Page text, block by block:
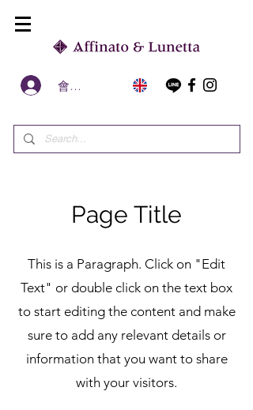
會員區
Page Title
This is a Paragraph. Click on "Edit
Text" or double click on the text box
to start editing the content and make
sure to add any relevant details or
information that you want to share
with your visitors.